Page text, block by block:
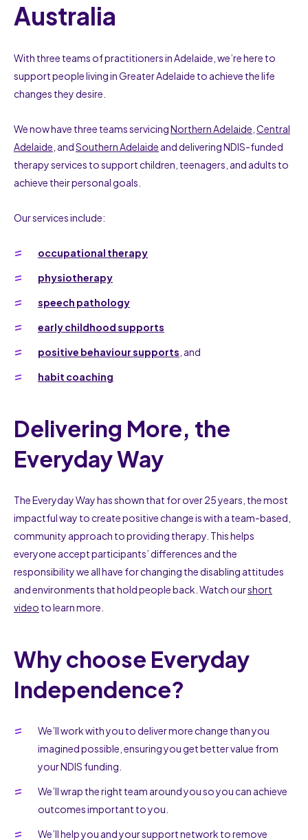
Australia
With three teams of practitioners in Adelaide, we’re here to
support people living in Greater Adelaide to achieve the life
changes they desire.
We now have three teams servicingNorthern Adelaide Central
Adelaide , andSouthern Adelaide and delivering NDIS-funded
therapy services to support children, teenagers, and adults to
achieve their personal goals.
Our services include:
occupational therapy
physiotherapy
speech pathology
early childhood supports
positive behaviour supports , and
habit coaching
Delivering More, the
Everyday Way
The Everyday Way has shown that for over 25 years, the most
impactful way to create positive change is with a team-based,
community approach to providing therapy. This helps
everyone accept participants’ differences and the
responsibility we all have for changing the disabling attitudes
and environments that hold people back. Watch ourshort
video to learn more.
Why choose Everyday
Independence?
We’ll work with you to deliver more change than you
imagined possible, ensuring you get better value from
your NDIS funding.
We’ll wrap the right team around you so you can achieve
outcomes important to you.
We’ll help you and your support network to remove